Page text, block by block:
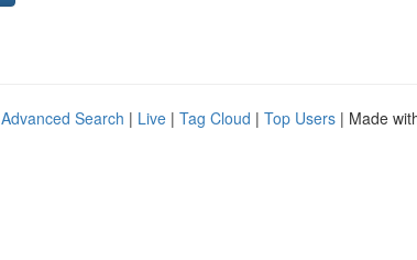
Advanced Search | Live | Tag Cloud | Top Users | Made